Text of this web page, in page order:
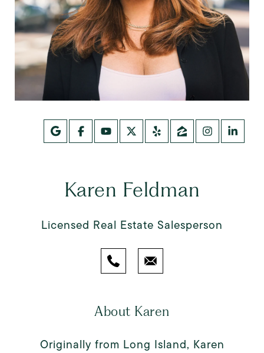
Karen Feldman
Licensed Real Estate Salesperson
About Karen
Originally from Long Island, Karen